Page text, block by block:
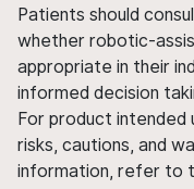
Patients should
whether robotic-
appropriate in their
informed decision
For product intended
risks, cautions, and
information, refer to